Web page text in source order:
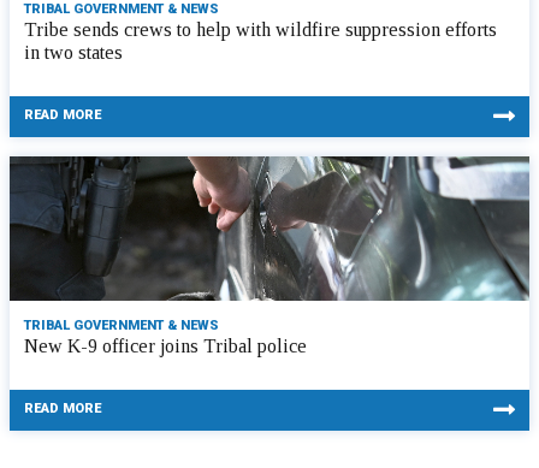
TRIBAL GOVERNMENT & NEWS
Tribe sends crews to help with wildfire suppression efforts
in two states
READ MORE
TRIBAL GOVERNMENT & NEWS
New K-9 officer joins Tribal police
READ MORE